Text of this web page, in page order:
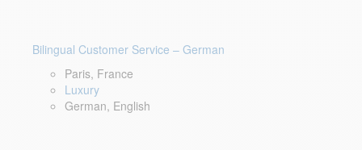
Bilingual Customer Service – German
Paris, France
Luxury
German, English